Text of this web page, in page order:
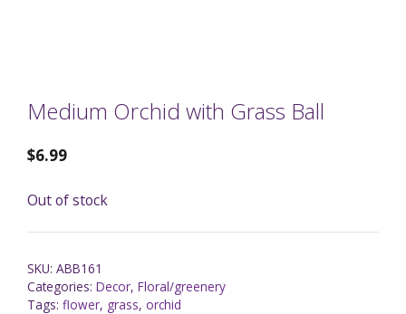
Medium Orchid with Grass Ball
$6.99
Out of stock
SKU: ABB161
Categories: Decor, Floral/greenery
Tags: flower, grass, orchid